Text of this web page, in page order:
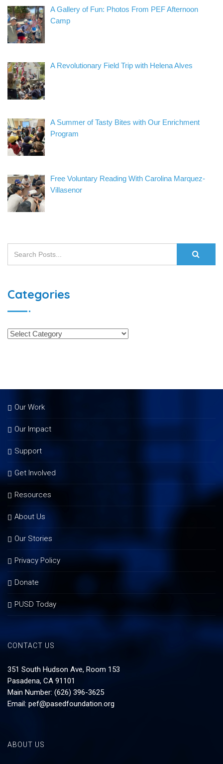
A Gallery of Fun: Photos From PEF Afternoon
Camp
A Revolutionary Field Trip with Helena Alves
A Summer of Tasty Bites with Our Enrichment
Program
Free Voluntary Reading With Carolina Marquez-
Villasenor
Categories
Our Work
Our Impact
Support
Get Involved
Resources
About Us
Our Stories
Privacy Policy
Donate
PUSD Today
CONTACT US
351 South Hudson Ave, Room 153
Pasadena, CA 91101
Main Number: (626) 396-3625
Email: pef@pasedfoundation.org
ABOUT US